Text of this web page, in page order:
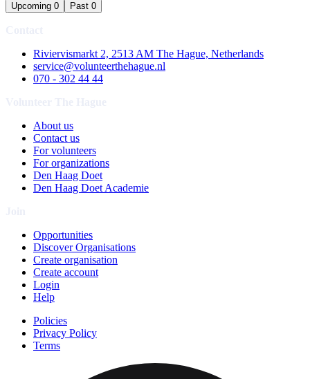
Upcoming 0 Past 0
Riviervismarkt 2, 2513 AM The Hague, Netherlands
service@volunteerthehague.nl
070 - 302 44 44
About us
Contact us
For volunteers
For organizations
Den Haag Doet
Den Haag Doet Academie
Opportunities
Discover Organisations
Create organisation
Create account
Login
Help
Policies
Privacy Policy
Terms